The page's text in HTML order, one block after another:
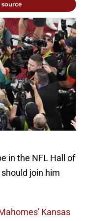
source
in the NFL Hall of
join him
Kansas